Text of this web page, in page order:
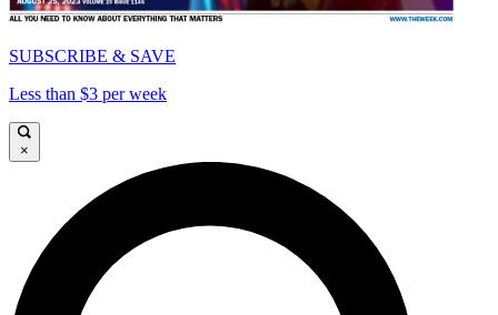
SUBSCRIBE & SAVE
Less than $3 per week
×